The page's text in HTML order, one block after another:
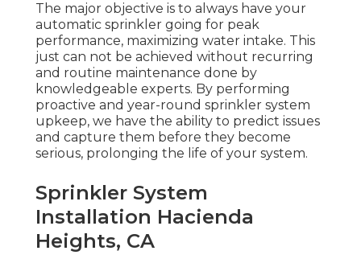
The major objective is to always have your
automatic sprinkler going for peak
performance, maximizing water intake. This
just can not be achieved without recurring
and routine maintenance done by
knowledgeable experts. By performing
proactive and year-round sprinkler system
upkeep, we have the ability to predict issues
and capture them before they become
serious, prolonging the life of your system.
Sprinkler System
Installation Hacienda
Heights, CA